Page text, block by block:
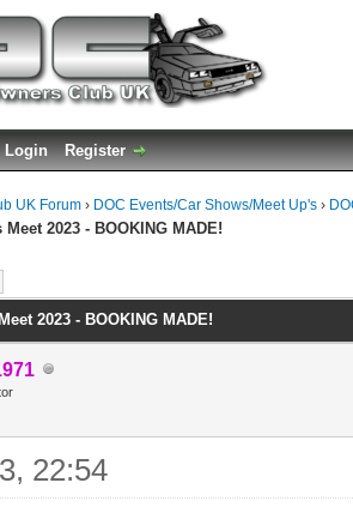
Login Register
UK Forum › DOC Events/Car Shows/Meet Up's ›
2023 - BOOKING MADE!
2023 - BOOKING MADE!
22:54